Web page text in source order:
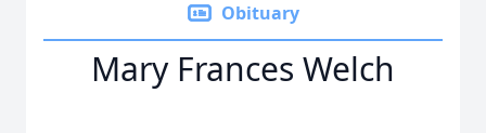
Obituary
Mary Frances Welch